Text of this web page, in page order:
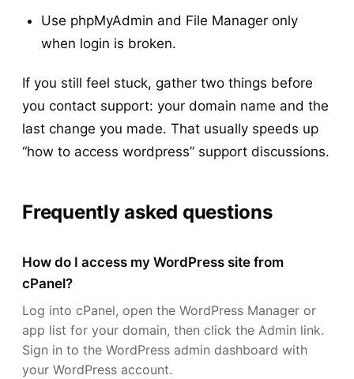
Use phpMyAdmin and File Manager only
when login is broken.
If you still feel stuck, gather two things before
you contact support: your domain name and the
last change you made. That usually speeds up
“how to access wordpress” support discussions.
Frequently asked questions
How do I access my WordPress site from
cPanel?
Log into cPanel, open the WordPress Manager or
app list for your domain, then click the Admin link.
Sign in to the WordPress admin dashboard with
your WordPress account.